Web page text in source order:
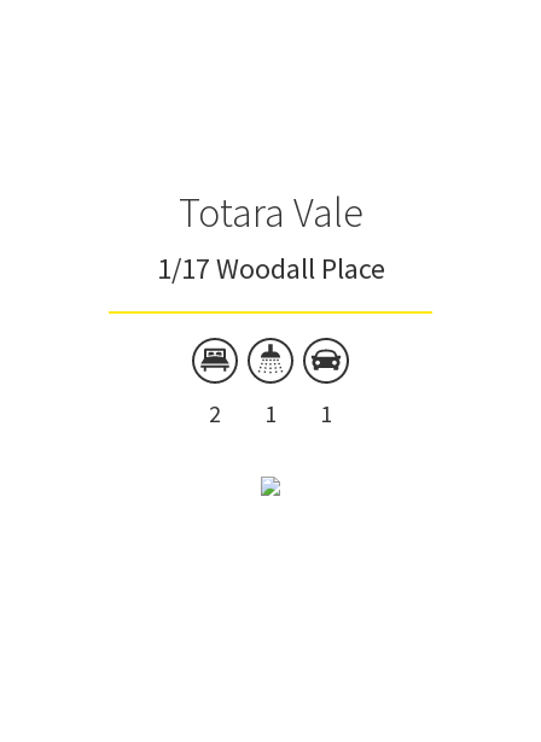
Totara Vale
1/17 Woodall Place
2 1 1